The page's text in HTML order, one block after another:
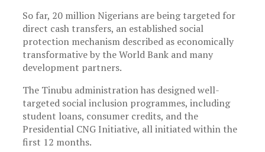
So far, 20 million Nigerians are being targeted for
direct cash transfers, an established social
protection mechanism described as economically
transformative by the World Bank and many
development partners.
The Tinubu administration has designed well-
targeted social inclusion programmes, including
student loans, consumer credits, and the
Presidential CNG Initiative, all initiated within the
first 12 months.